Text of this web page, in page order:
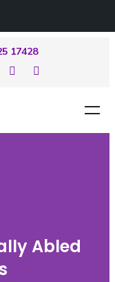
17428
Abled